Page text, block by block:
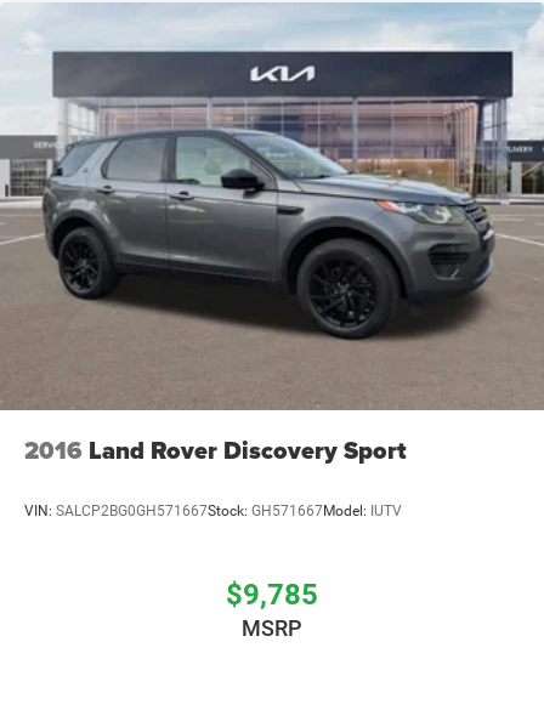
2016 Land Rover Discovery Sport
VIN: SALCP2BG0GH571667Stock: GH571667Model: IUTV
$9,785
MSRP